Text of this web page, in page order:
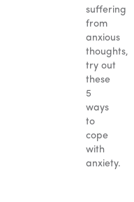
suffering
from
anxious
thoughts,
try out
these
5
ways
to
cope
with
anxiety.